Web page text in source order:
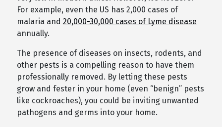
For example, even the US has 2,000 cases of
malaria and 20,000-30,000 cases of Lyme disease
annually.
The presence of diseases on insects, rodents, and
other pests is a compelling reason to have them
professionally removed. By letting these pests
grow and fester in your home (even “benign” pests
like cockroaches), you could be inviting unwanted
pathogens and germs into your home.